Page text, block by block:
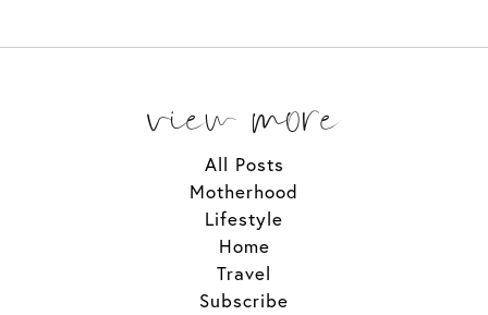
view more
All Posts
Motherhood
Lifestyle
Home
Travel
Subscribe